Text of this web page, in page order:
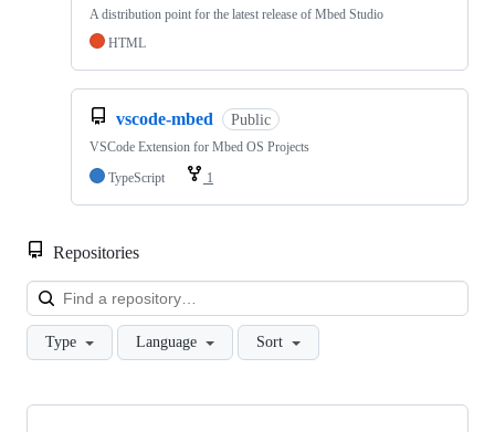
A distribution point for the latest release of Mbed Studio
HTML
vscode-mbed Public
VSCode Extension for Mbed OS Projects
TypeScript
1
Repositories
Type Language Sort
Showing